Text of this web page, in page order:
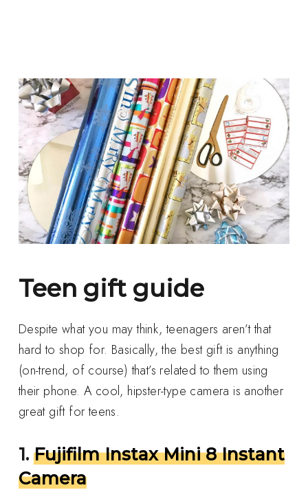
Teen gift guide
Despite what you may think, teenagers aren’t that
hard to shop for. Basically, the best gift is anything
(on-trend, of course) that’s related to them using
their phone. A cool, hipster-type camera is another
great gift for teens.
1. Fujifilm Instax Mini 8 Instant
Camera